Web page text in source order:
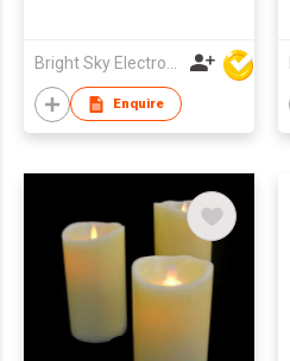
Bright Sky Electronics Co Ltd
Enquire